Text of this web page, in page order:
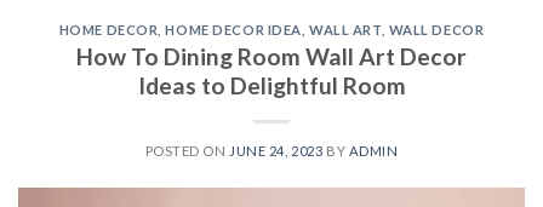
HOME DECOR ,HOME DECOR IDEA ,WALL ART WALL DECOR
How To Dining Room Wall Art Decor
Ideas to Delightful Room
POSTED ON JUNE 24, 2023 BY ADMIN